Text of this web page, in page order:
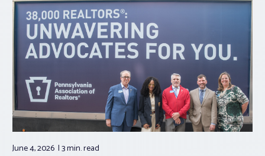
June 4, 2026 3 min.read